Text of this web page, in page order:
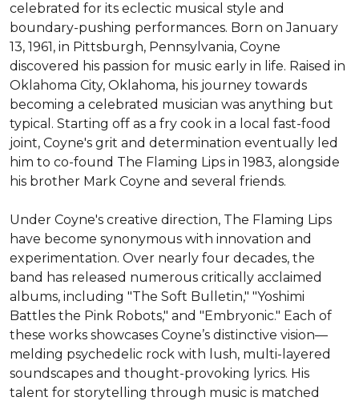
celebrated for its eclectic musical style and
boundary-pushing performances. Born on January
13, 1961, in Pittsburgh, Pennsylvania, Coyne
discovered his passion for music early in life. Raised in
Oklahoma City, Oklahoma, his journey towards
becoming a celebrated musician was anything but
typical. Starting off as a fry cook in a local fast-food
joint, Coyne's grit and determination eventually led
him to co-found The Flaming Lips in 1983, alongside
his brother Mark Coyne and several friends.
Under Coyne's creative direction, The Flaming Lips
have become synonymous with innovation and
experimentation. Over nearly four decades, the
band has released numerous critically acclaimed
albums, including "The Soft Bulletin," "Yoshimi
Battles the Pink Robots," and "Embryonic." Each of
these works showcases Coyne’s distinctive vision—
melding psychedelic rock with lush, multi-layered
soundscapes and thought-provoking lyrics. His
talent for storytelling through music is matched